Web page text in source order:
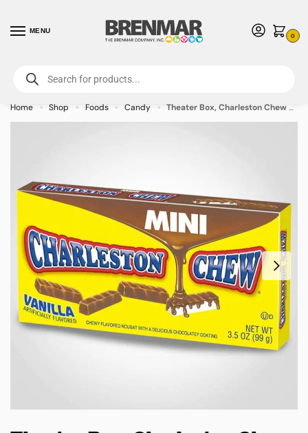
MENU
0
For International Orders (Outside of USA & Canada) Call us at 1-800-783-
7759- Minimum Order $15 USD
Home » Shop » Foods » Candy » Theater Box, Charleston Chew Vanilla, 3.5oz – 12 PACK (49467) – Allow 2 weeks for Delivery